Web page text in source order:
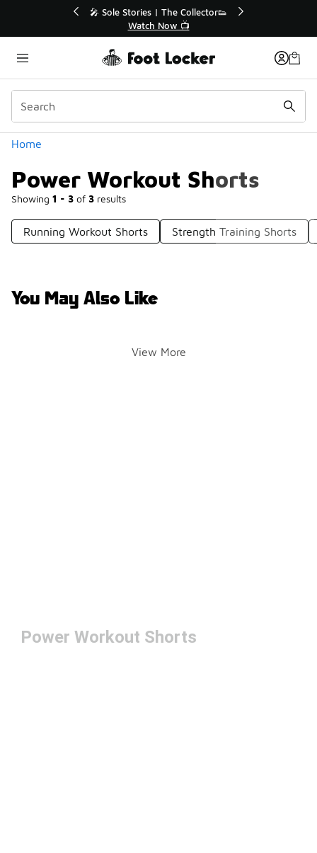
💥 Up to 40% Off Sale Extended🔥
Shop the Sale 💣
Home
Power Workout Shorts
Showing 1 - 3 of 3 results
Categories
Running Workout Shorts Strength Training Shorts
You May Also Like
View More
Power Workout Shorts